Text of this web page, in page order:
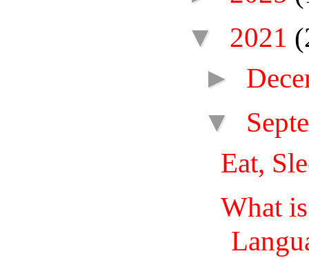
▼ 2021
►
▼
Eat,
What